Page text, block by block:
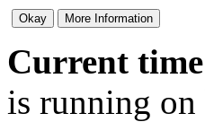
Current
is running